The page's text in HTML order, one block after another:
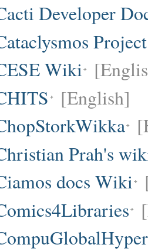
Developer
Wiki
[English]
Prah's
docs Wiki